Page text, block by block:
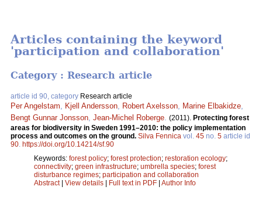
Articles containing the keyword
'participation and collaboration'
Category : Research article
article id 90, category Research article
Per Angelstam Kjell Andersson Robert Axelsson Marine Elbakidze
Bengt Gunnar Jonsson Jean-Michel Roberge (2011). Protecting forest
areas for biodiversity in Sweden 1991–2010: the policy implementation
process and outcomes on the ground. Silva Fennica vol. 45 no. 5 article id
90 https://doi.org/10.14214/sf.90
Keywords: forest policy; forest protection; restoration ecology;
connectivity; green infrastructure; umbrella species; forest
disturbance regimes; participation and collaboration
Abstract| View details | Full text in PDF | Author Info